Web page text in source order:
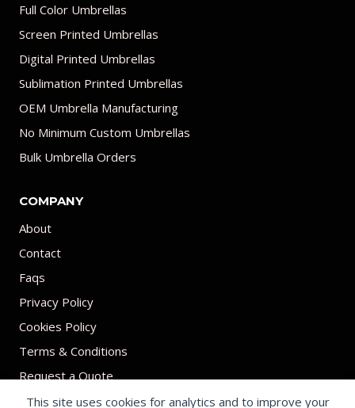
This site uses cookies for analytics and to improve your
Full Color Umbrellas
Screen Printed Umbrellas
Digital Printed Umbrellas
Sublimation Printed Umbrellas
OEM Umbrella Manufacturing
No Minimum Custom Umbrellas
Bulk Umbrella Orders
COMPANY
About
Contact
Faqs
Privacy Policy
Cookies Policy
Terms & Conditions
Request a Quote